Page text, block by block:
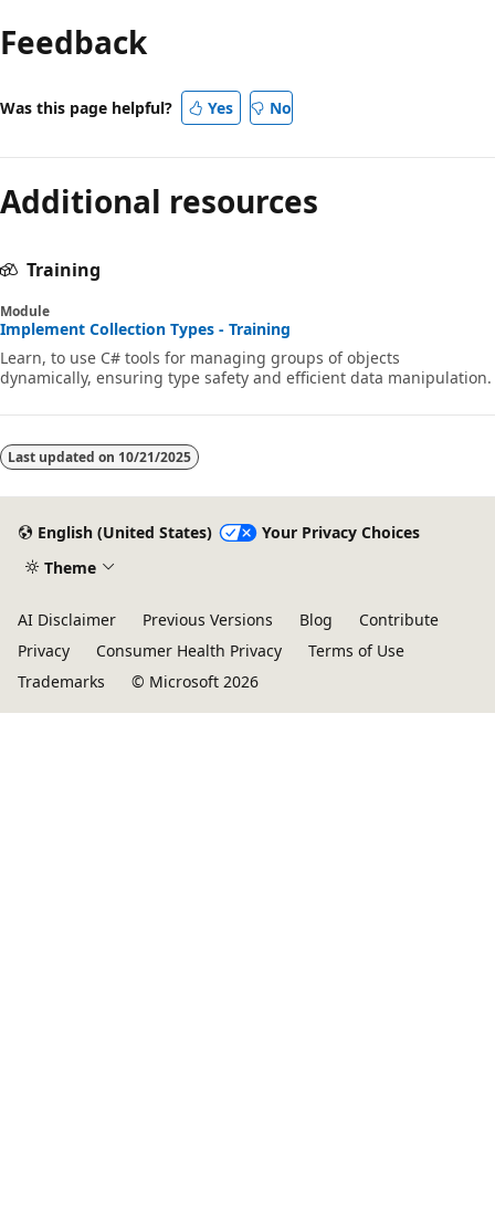
Feedback
Was this page helpful? Yes No
Additional resources
Training
Module
Implement Collection Types - Training
Learn, to use C# tools for managing groups of objects
dynamically, ensuring type safety and efficient data manipulation.
Last updated on 10/21/2025
English (United States)
Your Privacy Choices
Theme
AI Disclaimer Previous Versions Blog
Contribute
Privacy
Consumer Health Privacy
Terms of Use
Trademarks
© Microsoft 2026